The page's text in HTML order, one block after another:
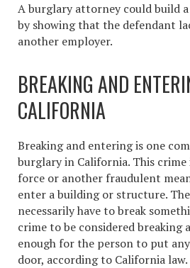
A burglary attorney could build
by showing that the defendant
another employer.
BREAKING AND
CALIFORNIA
Breaking and entering is one
burglary in California. This
force or another fraudulent
enter a building or structure.
necessarily have to break
crime to be considered breaking
enough for the person to put
door, according to California law.